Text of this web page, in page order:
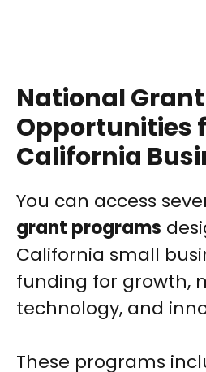
National Grant
Opportunities
California
You can access
grant programs
California small
funding for growth,
technology, and
These programs